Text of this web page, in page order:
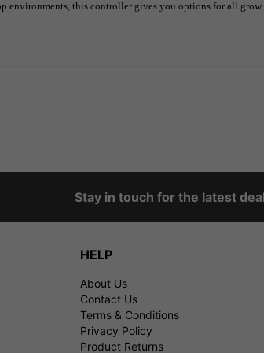
environments, this controller gives you options for all grow
Stay in touch for the latest
HELP
About Us
Contact Us
Terms & Conditions
Privacy Policy
Product Returns